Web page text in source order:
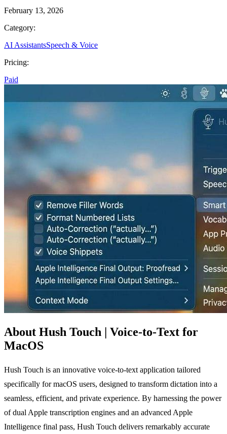
February 13, 2026
Category:
AI AssistantsSpeech & Voice
Pricing:
Paid
About Hush Touch | Voice-to-Text for
MacOS
Hush Touch is an innovative voice-to-text application tailored
specifically for macOS users, designed to transform dictation into a
seamless, efficient, and private experience. By harnessing the power
of dual Apple transcription engines and an advanced Apple
Intelligence final pass, Hush Touch delivers remarkably accurate